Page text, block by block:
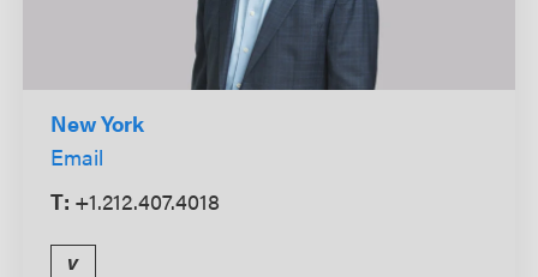
New York
Email
T: +1.212.407.4018
v